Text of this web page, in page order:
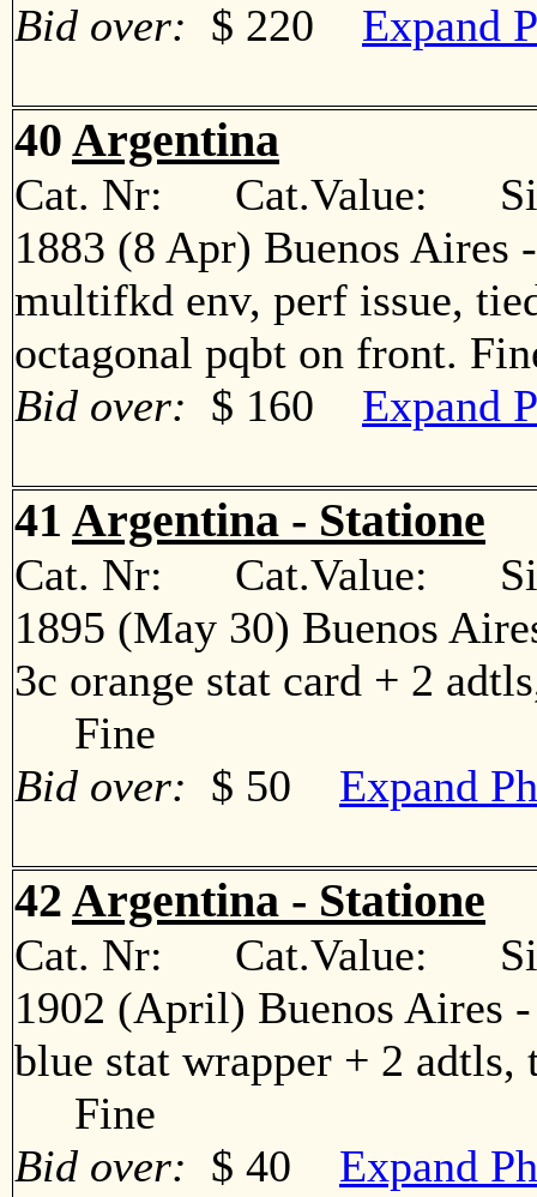
Bid over: $ 220 Expand
40 Argentina
Cat. Nr: Cat.Value:
1883 (8 Apr) Buenos Aires
multifkd env, perf issue,
octagonal pqbt on front.
Bid over: $ 160 Expand
41 Argentina - Statione
Cat. Nr: Cat.Value:
1895 (May 30) Buenos
3c orange stat card + 2
Fine
Bid over: $ 50 Expand
42 Argentina - Statione
Cat. Nr: Cat.Value:
1902 (April) Buenos Aires -
blue stat wrapper + 2 adtls,
Fine
Bid over: $ 40 Expand